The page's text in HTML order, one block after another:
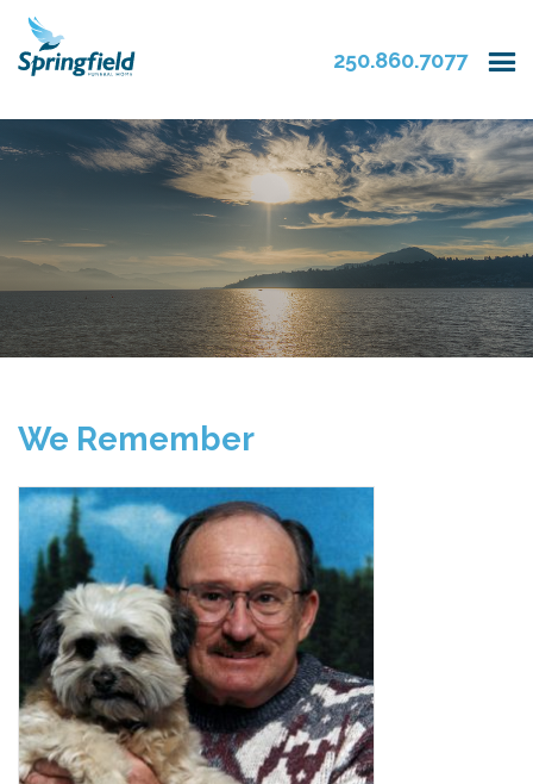
250.860.7077
We Remember